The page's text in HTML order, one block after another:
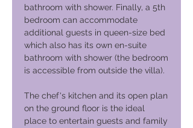
bathroom with shower. Finally, a 5th
bedroom can accommodate
additional guests in queen-size bed
which also has its own en-suite
bathroom with shower (the bedroom
is accessible from outside the villa).
The chef's kitchen and its open plan
on the ground floor is the ideal
place to entertain guests and family